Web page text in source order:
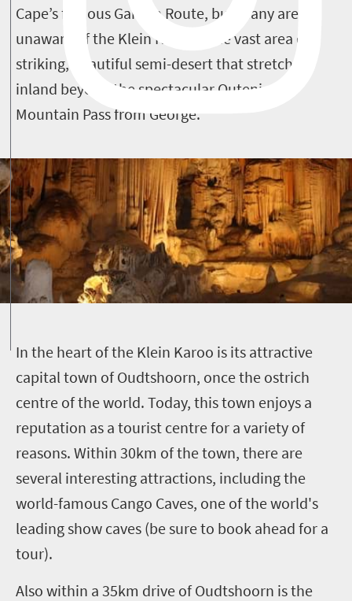
Cape’s famous Garden Route, but many are
unaware of the Klein Karoo – the vast area of
striking, beautiful semi-desert that stretches
inland beyond the spectacular Outeniqua
Mountain Pass from George.
In the heart of the Klein Karoo is its attractive
capital town of Oudtshoorn, once the ostrich
centre of the world. Today, this town enjoys a
reputation as a tourist centre for a variety of
reasons. Within 30km of the town, there are
several interesting attractions, including the
world-famous Cango Caves, one of the world's
leading show caves (be sure to book ahead for a
tour).
Also within a 35km drive of Oudtshoorn is the